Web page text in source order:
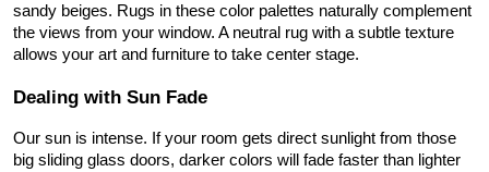
sandy beiges. Rugs in these color palettes naturally complement
the views from your window. A neutral rug with a subtle texture
allows your art and furniture to take center stage.
Dealing with Sun Fade
Our sun is intense. If your room gets direct sunlight from those
big sliding glass doors, darker colors will fade faster than lighter